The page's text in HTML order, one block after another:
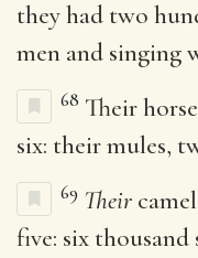
they had two
men and singing
68 Their
six: their mules,
69 Their
five: six